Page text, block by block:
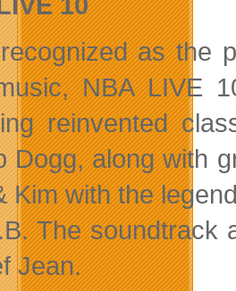
as the
NBA LIVE
reinvented
Dogg, along with
Kim with the
The soundtrack
Jean.